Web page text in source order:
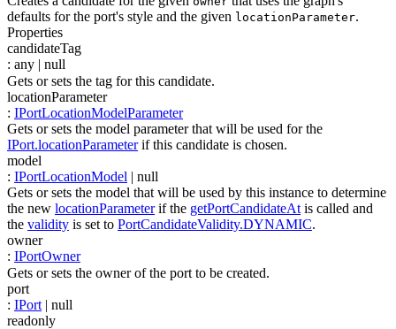
defaults for the port's style and the given locationParameter.
Properties
candidateTag
: any | null
Gets or sets the tag for this candidate.
locationParameter
: IPortLocationModelParameter
Gets or sets the model parameter that will be used for the
IPort.locationParameterif this candidate is chosen.
model
: IPortLocationModel | null
Gets or sets the model that will be used by this instance to determine
the new locationParameterif the getPortCandidateAt is called and
the validity is set to PortCandidateValidity.DYNAMIC.
owner
: IPortOwner
Gets or sets the owner of the port to be created.
port
: IPort | null
readonly